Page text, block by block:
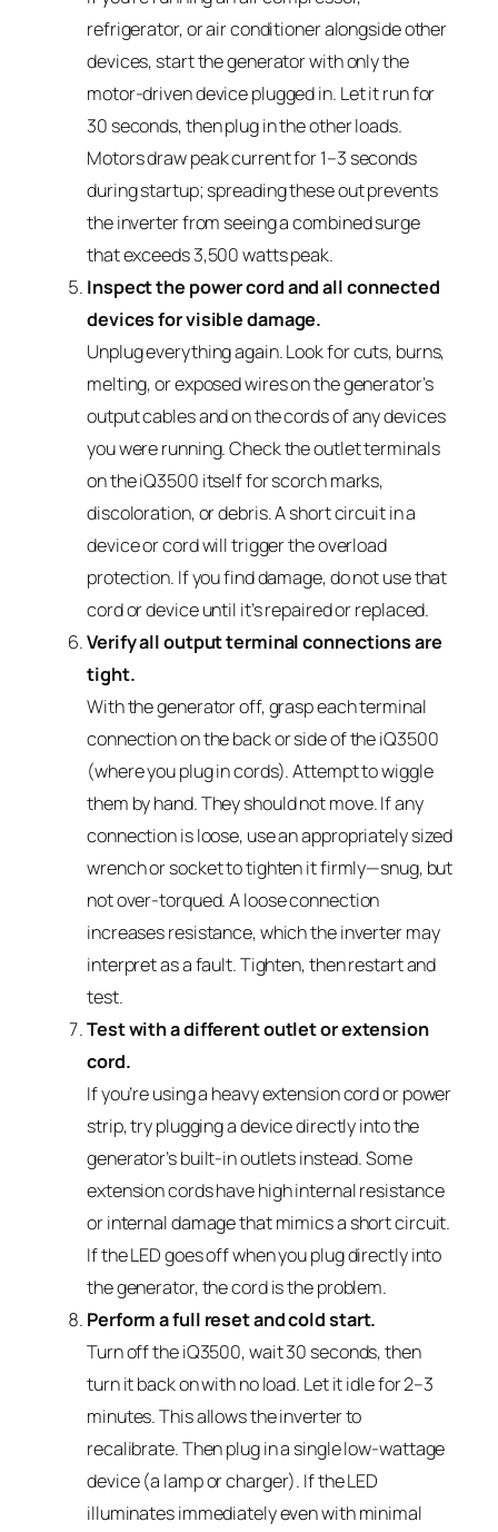
refrigerator, or air conditioner alongside other
devices, start the generator with only the
motor-driven device plugged in. Let it run for
30 seconds, then plug in the other loads.
Motors draw peak current for 1–3 seconds
during startup; spreading these out prevents
the inverter from seeing a combined surge
that exceeds 3,500 watts peak.
Inspect the power cord and all connected
devices for visible damage.
Unplug everything again. Look for cuts, burns,
melting, or exposed wires on the generator’s
output cables and on the cords of any devices
you were running. Check the outlet terminals
on the iQ3500 itself for scorch marks,
discoloration, or debris. A short circuit in a
device or cord will trigger the overload
protection. If you find damage, do not use that
cord or device until it’s repaired or replaced.
Verify all output terminal connections are
tight.
With the generator off, grasp each terminal
connection on the back or side of the iQ3500
(where you plug in cords). Attempt to wiggle
them by hand. They should not move. If any
connection is loose, use an appropriately sized
wrench or socket to tighten it firmly—snug, but
not over-torqued. A loose connection
increases resistance, which the inverter may
interpret as a fault. Tighten, then restart and
test.
Test with a different outlet or extension
cord.
If you’re using a heavy extension cord or power
strip, try plugging a device directly into the
generator’s built-in outlets instead. Some
extension cords have high internal resistance
or internal damage that mimics a short circuit.
If the LED goes off when you plug directly into
the generator, the cord is the problem.
Perform a full reset and cold start.
Turn off the iQ3500, wait 30 seconds, then
turn it back on with no load. Let it idle for 2–3
minutes. This allows the inverter to
recalibrate. Then plug in a single low-wattage
device (a lamp or charger). If the LED
illuminates immediately even with minimal